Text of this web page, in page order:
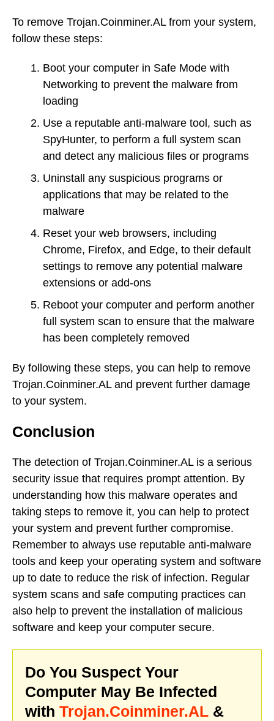
To remove Trojan.Coinminer.AL from your system,
follow these steps:
Boot your computer in Safe Mode with
Networking to prevent the malware from
loading
Use a reputable anti-malware tool, such as
SpyHunter, to perform a full system scan
and detect any malicious files or programs
Uninstall any suspicious programs or
applications that may be related to the
malware
Reset your web browsers, including
Chrome, Firefox, and Edge, to their default
settings to remove any potential malware
extensions or add-ons
Reboot your computer and perform another
full system scan to ensure that the malware
has been completely removed
By following these steps, you can help to remove
Trojan.Coinminer.AL and prevent further damage
to your system.
Conclusion
The detection of Trojan.Coinminer.AL is a serious
security issue that requires prompt attention. By
understanding how this malware operates and
taking steps to remove it, you can help to protect
your system and prevent further compromise.
Remember to always use reputable anti-malware
tools and keep your operating system and software
up to date to reduce the risk of infection. Regular
system scans and safe computing practices can
also help to prevent the installation of malicious
software and keep your computer secure.
Do You Suspect Your
Computer May Be Infected
with Trojan.Coinminer.AL &